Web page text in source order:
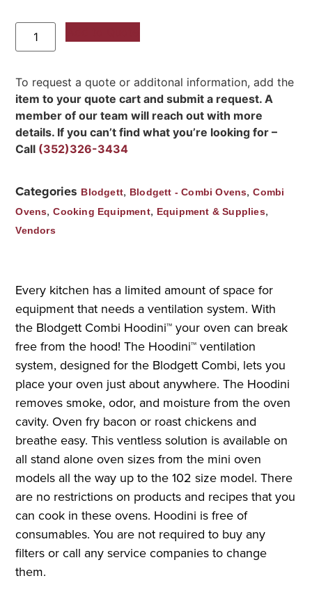
To request a quote or additonal information, add the
item to your quote cart and submit a request. A
member of our team will reach out with more
details. If you can’t find what you’re looking for –
Call (352)326-3434
Categories Blodgett, Blodgett - Combi Ovens,Combi
Ovens,Cooking Equipment, Equipment & Supplies,
Vendors
Every kitchen has a limited amount of space for
equipment that needs a ventilation system. With
the Blodgett Combi Hoodini™ your oven can break
free from the hood! The Hoodini™ ventilation
system, designed for the Blodgett Combi, lets you
place your oven just about anywhere. The Hoodini
removes smoke, odor, and moisture from the oven
cavity. Oven fry bacon or roast chickens and
breathe easy. This ventless solution is available on
all stand alone oven sizes from the mini oven
models all the way up to the 102 size model. There
are no restrictions on products and recipes that you
can cook in these ovens. Hoodini is free of
consumables. You are not required to buy any
filters or call any service companies to change
them.